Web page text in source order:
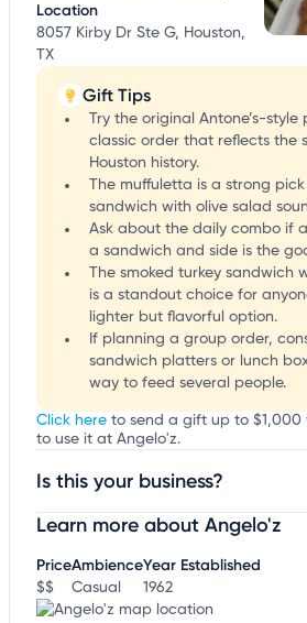
Location
8057 Kirby Dr Ste G, Houston,
TX
Gift Tips
Try the original Antone’s-
classic order that reflects the
Houston history.
The muffuletta is a strong
sandwich with olive salad
Ask about the daily combo if
a sandwich and side is the
The smoked turkey sandwich
is a standout choice for
lighter but flavorful option.
If planning a group order,
sandwich platters or lunch
way to feed several people.
Click here to send a gift up to $1,000
to use it at Angelo'z.
Is this your business?
Claim your businessto update
Learn more about Angelo'z
Price
$$
Ambience
Casual
Year Established
1962